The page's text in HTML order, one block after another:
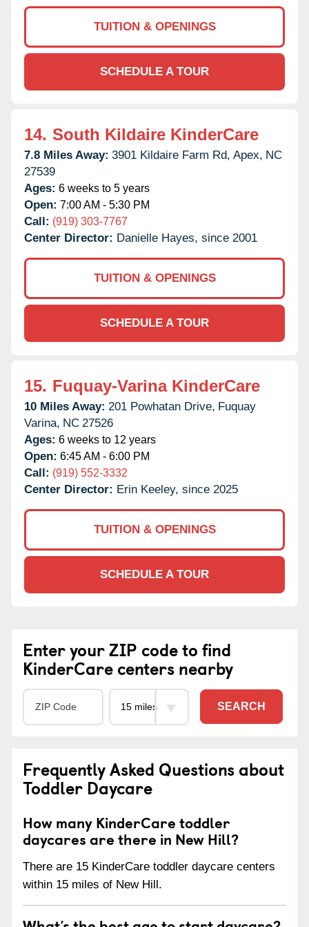
TUITION & OPENINGS
SCHEDULE A TOUR
14. South Kildaire KinderCare
7.8 Miles Away: 3901 Kildaire Farm Rd, Apex, NC
27539
Ages: 6 weeks to 5 years
Open: 7:00 AM - 5:30 PM
Call: (919) 303-7767
Center Director: Danielle Hayes, since 2001
TUITION & OPENINGS
SCHEDULE A TOUR
15. Fuquay-Varina KinderCare
10 Miles Away: 201 Powhatan Drive, Fuquay
Varina, NC 27526
Ages: 6 weeks to 12 years
Open: 6:45 AM - 6:00 PM
Call: (919) 552-3332
Center Director: Erin Keeley, since 2025
TUITION & OPENINGS
SCHEDULE A TOUR
Enter your ZIP code to find
KinderCare centers nearby
SEARCH
Frequently Asked Questions about
Toddler Daycare
How many KinderCare toddler
daycares are there in New Hill?
There are 15 KinderCare toddler daycare centers
within 15 miles of New Hill.